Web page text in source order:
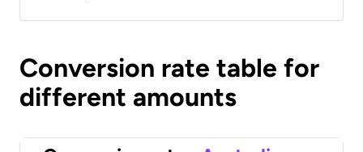
Conversion rate table for
different amounts